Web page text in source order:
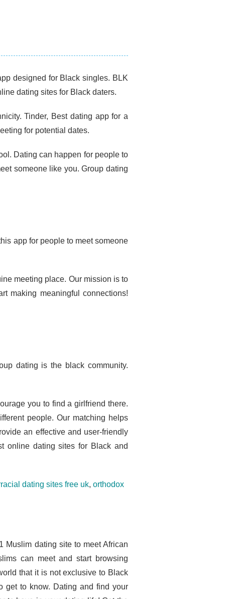
designed for Black singles. BLK
dating sites for Black daters.
Tinder, Best dating app for a
for potential dates.
Dating can happen for people to
someone like you. Group dating
app for people to meet someone
meeting place. Our mission is to
making meaningful connections!
dating is the black community.
you to find a girlfriend there.
people. Our matching helps
an effective and user-friendly
online dating sites for Black and
dating sites free uk, orthodox
Muslim dating site to meet African
can meet and start browsing
that it is not exclusive to Black
get to know. Dating and find your